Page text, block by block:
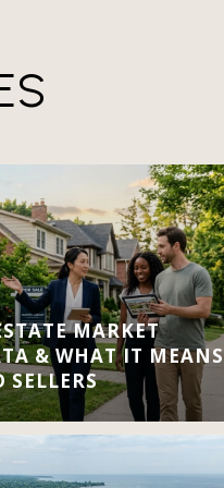
MARKET
& WHAT IT MEANS
SELLERS